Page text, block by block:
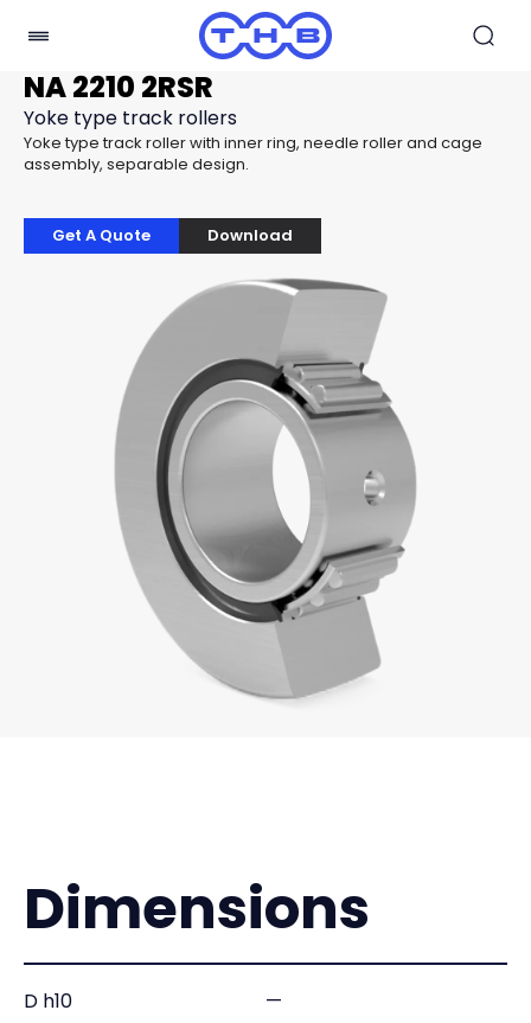
NA 2210 2RSR
Yoke type track rollers
Yoke type track roller with inner ring, needle roller and cage
assembly, separable design.
Get A Quote Download
Dimensions
D h10
—